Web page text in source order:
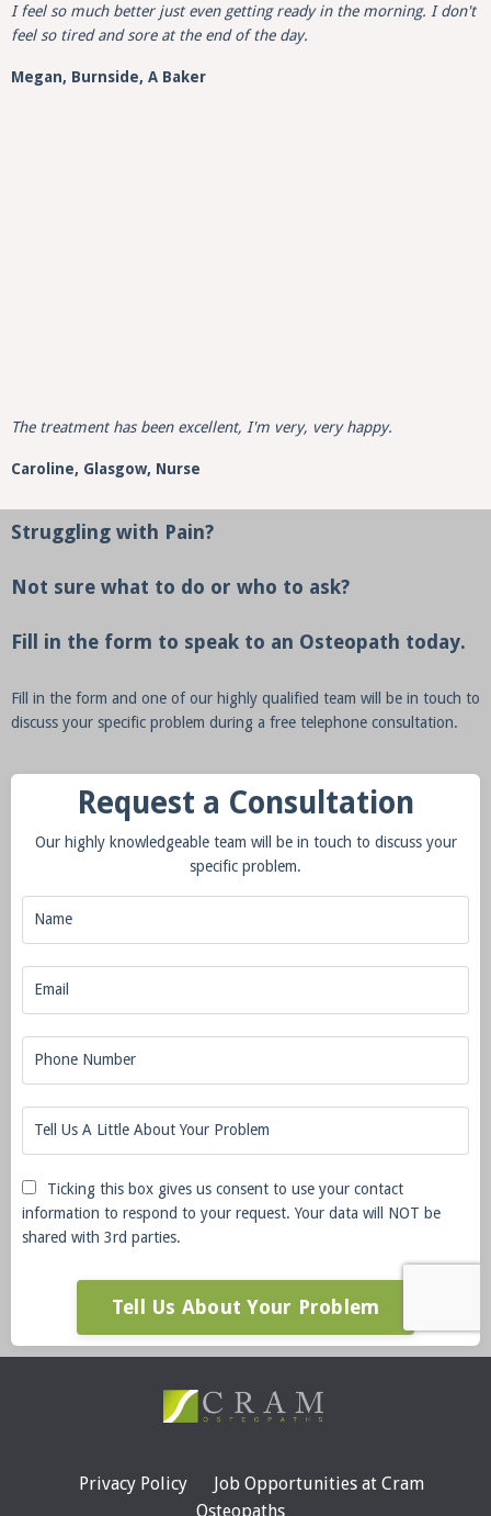
I feel so much better just even getting ready in the morning. I don't
feel so tired and sore at the end of the day.
Megan, Burnside, A Baker
The treatment has been excellent, I'm very, very happy.
Caroline, Glasgow, Nurse
Struggling with Pain?
Not sure what to do or who to ask?
Fill in the form to speak to an Osteopath today.
Fill in the form and one of our highly qualified team will be in touch to
discuss your specific problem during a free telephone consultation.
Request a Consultation
Our highly knowledgeable team will be in touch to discuss your
specific problem.
Ticking this box gives us consent to use your contact
information to respond to your request. Your data will NOT be
shared with 3rd parties.
Tell Us About Your Problem
Privacy Policy
Job Opportunities at Cram
Osteopaths